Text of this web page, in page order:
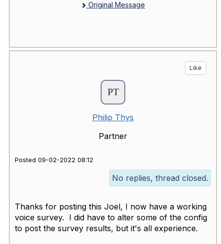
Original Message
Like
Philip Thys
Partner
Posted 09-02-2022 08:12
No replies, thread closed.
Thanks for posting this Joel, I now have a working
voice survey. I did have to alter some of the config
to post the survey results, but it's all experience.